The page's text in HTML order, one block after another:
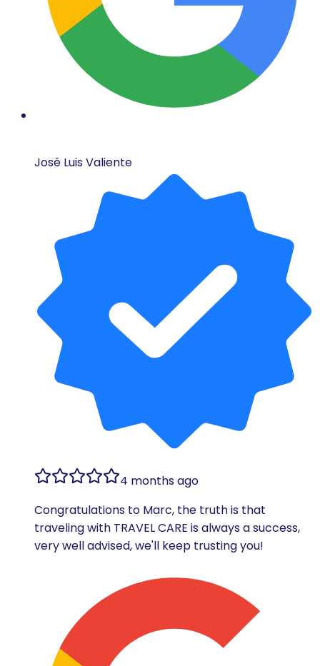
José Luis Valiente
4 months ago
Congratulations to Marc, the truth is that
traveling with TRAVEL CARE is always a success,
very well advised, we'll keep trusting you!